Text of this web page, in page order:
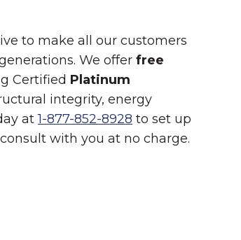
to Do
to make all our customers
We offer free
Certified Platinum
integrity, energy
at1-877-852-8928 to set up
with you at no charge.